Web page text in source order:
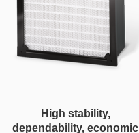
High stability,
dependability, economic